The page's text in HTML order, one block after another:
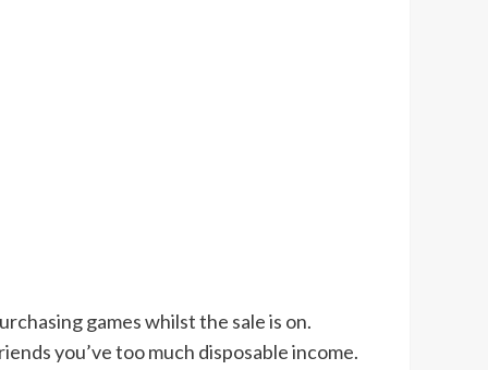
games whilst the sale is on.
you’ve too much disposable income.